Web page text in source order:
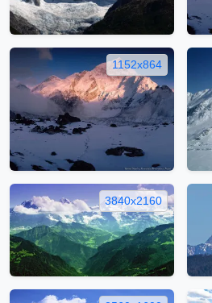
1152x864
3840x2160